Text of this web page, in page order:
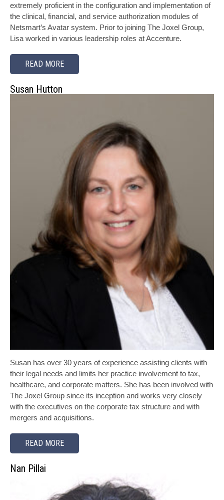
extremely proficient in the configuration and implementation of
the clinical, financial, and service authorization modules of
Netsmart’s Avatar system. Prior to joining The Joxel Group,
Lisa worked in various leadership roles at Accenture.
READ MORE
Susan Hutton
Susan has over 30 years of experience assisting clients with
their legal needs and limits her practice involvement to tax,
healthcare, and corporate matters. She has been involved with
The Joxel Group since its inception and works very closely
with the executives on the corporate tax structure and with
mergers and acquisitions.
READ MORE
Nan Pillai